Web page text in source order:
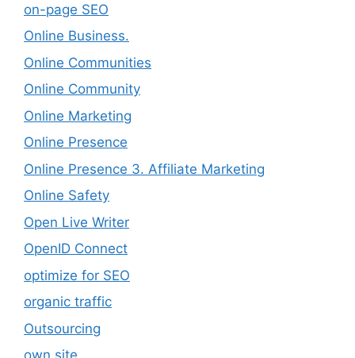
on-page SEO
Online Business.
Online Communities
Online Community
Online Marketing
Online Presence
Online Presence 3. Affiliate Marketing
Online Safety
Open Live Writer
OpenID Connect
optimize for SEO
organic traffic
Outsourcing